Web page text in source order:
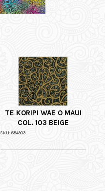
TE KORIPI WAE O MAUI
COL. 103 BEIGE
SKU: 854903